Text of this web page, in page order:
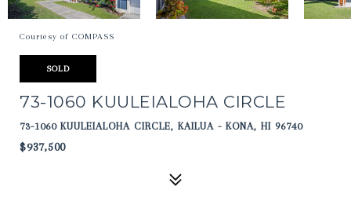
Courtesy of COMPASS
SOLD
73-1060 KUULEIALOHA CIRCLE
73-1060 KUULEIALOHA CIRCLE, KAILUA - KONA, HI 96740
$937,500